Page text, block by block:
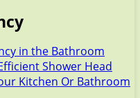
in the Bathroom
Shower Head
Kitchen Or Bathroom